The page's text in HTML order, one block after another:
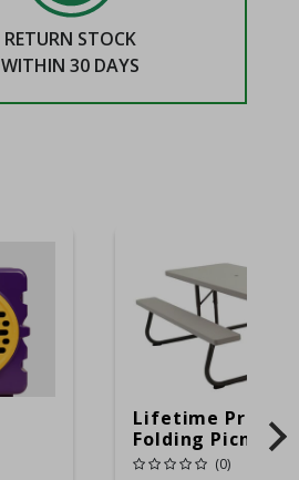
RETURN STOCK
WITHIN 30 DAYS
Lifetime
Folding Picnic
6ft Plastic
(0)